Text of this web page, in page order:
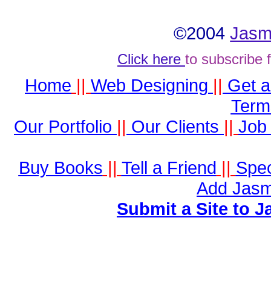
©2004
Click here to subscribe
Home || Web Designing || Get
Our Portfolio || Our Clients || Job
Buy Books || Tell a Friend ||
Add
Submit a Site to